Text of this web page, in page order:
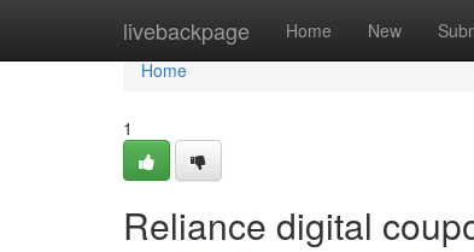
livebackpage Home New
Home
Home
1
Reliance digital